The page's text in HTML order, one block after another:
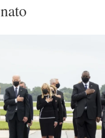
nato